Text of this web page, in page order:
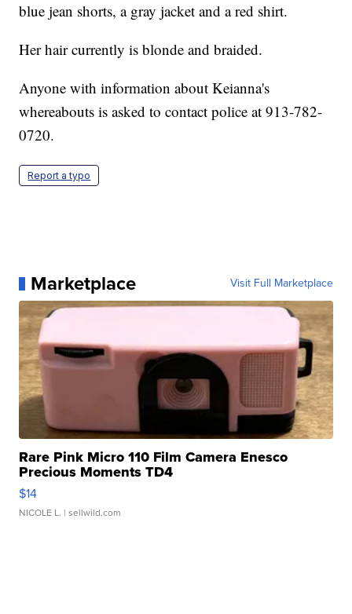
blue jean shorts, a gray jacket and a red shirt.
Her hair currently is blonde and braided.
Anyone with information about Keianna's
whereabouts is asked to contact police at 913-782-
0720.
Report a typo
Marketplace Visit Full Marketplace
Rare Pink Micro 110 Film Camera Enesco
Precious Moments TD4
$14
NICOLE L. | sellwild.com